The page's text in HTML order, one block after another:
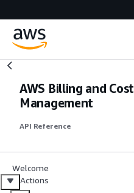
AWS Billing and Cost
Management
API Reference
Welcome
Actions